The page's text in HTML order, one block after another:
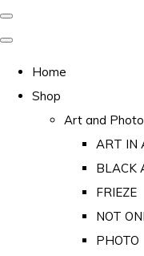
Home
Shop
Art and
ART IN
BLACK
FRIEZE
NOT
PHOTO